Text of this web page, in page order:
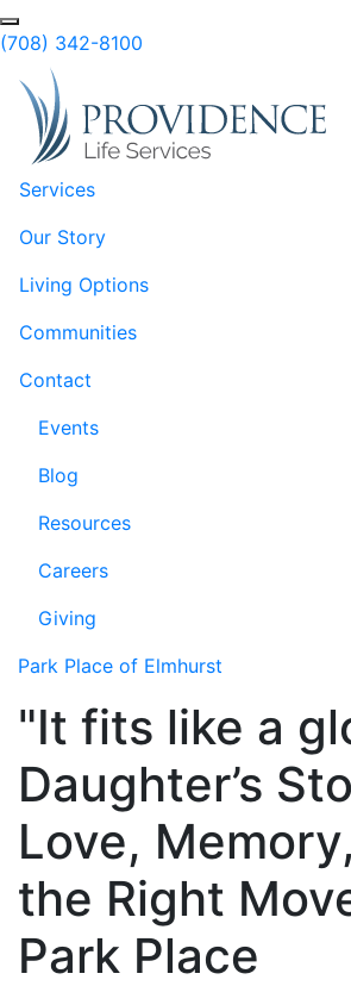
Skip to Main Content
Search
(708) 342-8100
Services
Our Story
Living Options
Communities
Contact
Events
Blog
Resources
Careers
Giving
Park Place of Elmhurst
"It fits like a
Daughter’s
Love,
the Right
Park Place